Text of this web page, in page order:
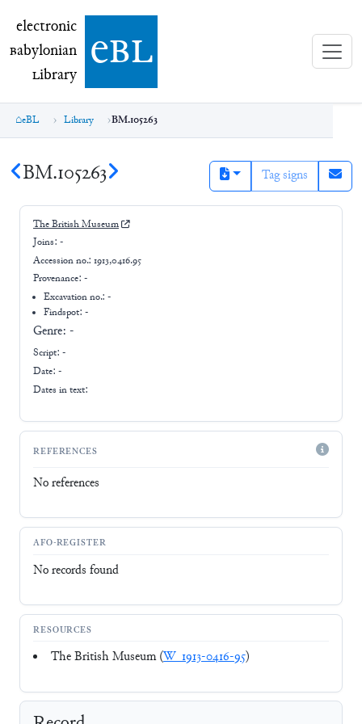
electronic Babylonian Library (eBL)
electronic
Babylonian
Library ebl
eBL Library BM.105263
BM.105263 Tag signs
The British Museum
Joins: -
Accession no.: 1913,0416.95
Provenance: -
Excavation no.:-
Findspot: -
Genre: -
Script: -
Date: -
Dates in text:
REFERENCES
No references
AFO-REGISTER
No records found
RESOURCES
The British Museum (W_1913-0416-95)